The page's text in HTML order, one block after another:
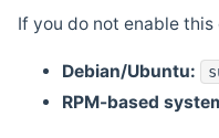
If you do not enable this
Debian/Ubuntu:
RPM-based